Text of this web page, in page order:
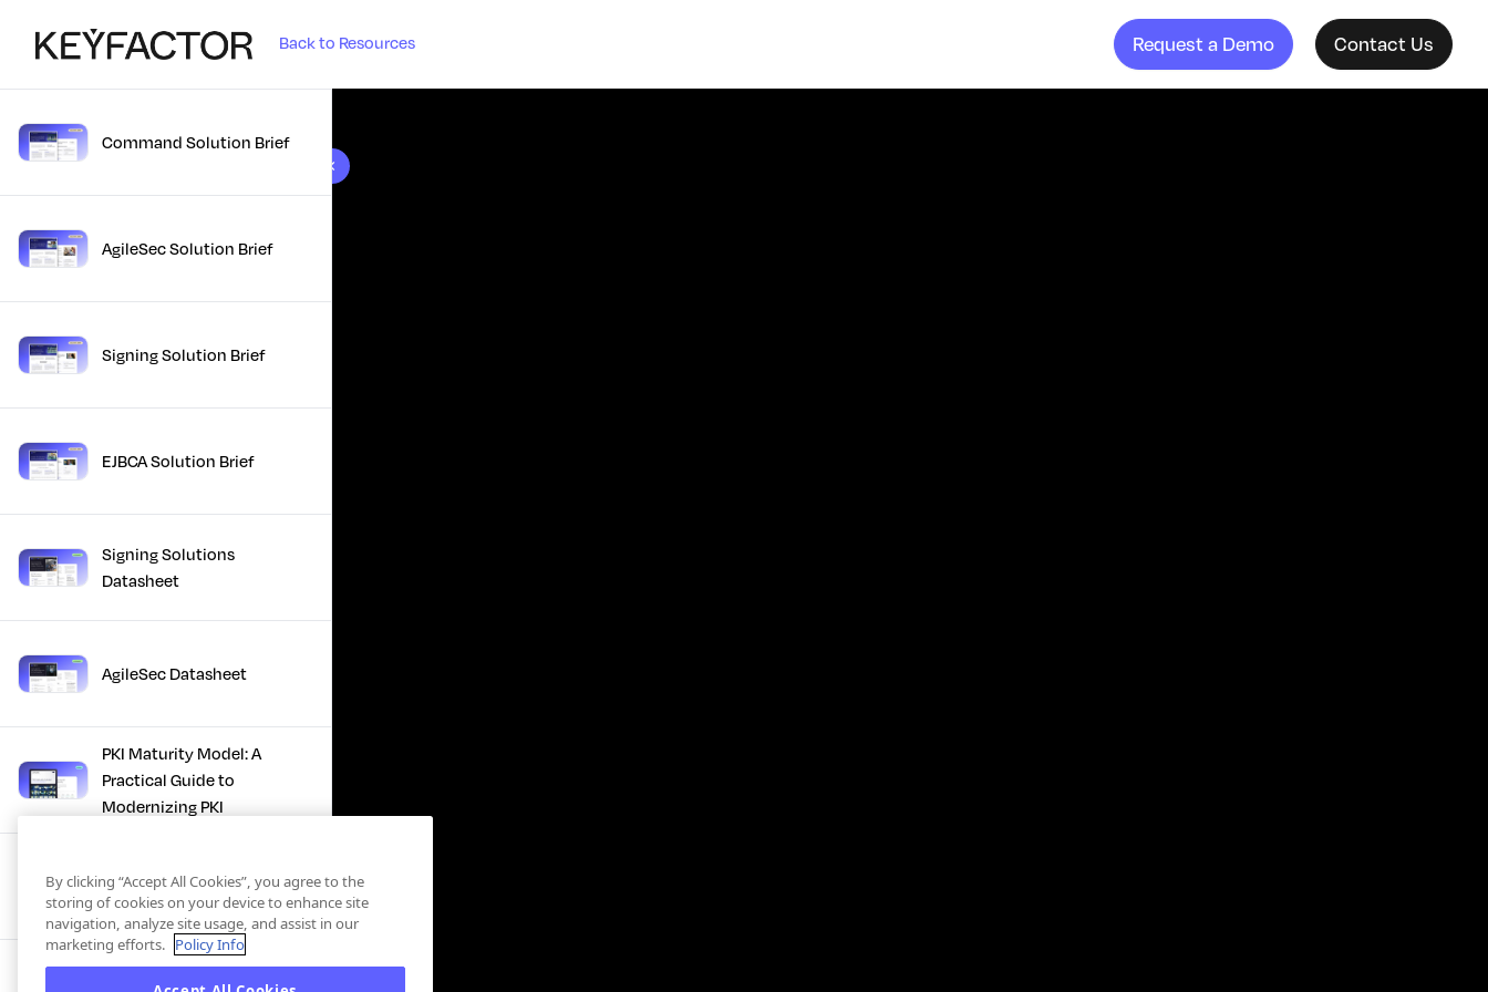
Back to Resources Request a Demo Contact Us
10 results foundCommand Solution Brief
AgileSec Solution Brief
Signing Solution Brief
EJBCA Solution Brief
Signing Solutions
Datasheet
AgileSec Datasheet
PKI Maturity Model: A
Practical Guide to
Modernizing PKI
The Total Economic
Impact™ Of Keyfactor
Executive Guide to CLA for
By clicking “Accept All Cookies”, you agree to the
storing of cookies on your device to enhance site
navigation, analyze site usage, and assist in our
marketing efforts. Policy Info